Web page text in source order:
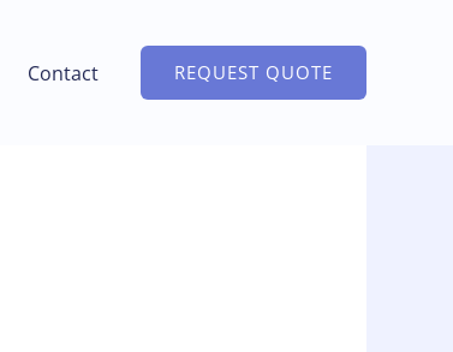
Contact REQUEST QUOTE